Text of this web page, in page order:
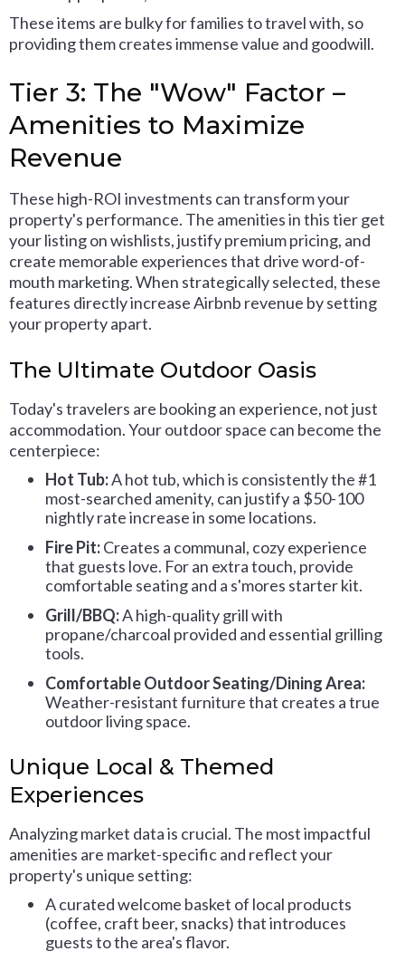
These items are bulky for families to travel with, so
providing them creates immense value and goodwill.
Tier 3: The "Wow" Factor –
Amenities to Maximize
Revenue
These high-ROI investments can transform your
property's performance. The amenities in this tier get
your listing on wishlists, justify premium pricing, and
create memorable experiences that drive word-of-
mouth marketing. When strategically selected, these
features directly increase Airbnb revenue by setting
your property apart.
The Ultimate Outdoor Oasis
Today's travelers are booking an experience, not just
accommodation. Your outdoor space can become the
centerpiece:
Hot Tub:A hot tub, which is consistently the #1
most-searched amenity, can justify a $50-100
nightly rate increase in some locations.
Fire Pit:Creates a communal, cozy experience
that guests love. For an extra touch, provide
comfortable seating and a s'mores starter kit.
Grill/BBQ:A high-quality grill with
propane/charcoal provided and essential grilling
tools.
Comfortable Outdoor Seating/Dining Area:
Weather-resistant furniture that creates a true
outdoor living space.
Unique Local & Themed
Experiences
Analyzing market data is crucial. The most impactful
amenities are market-specific and reflect your
property's unique setting:
A curated welcome basket of local products
(coffee, craft beer, snacks) that introduces
guests to the area's flavor.